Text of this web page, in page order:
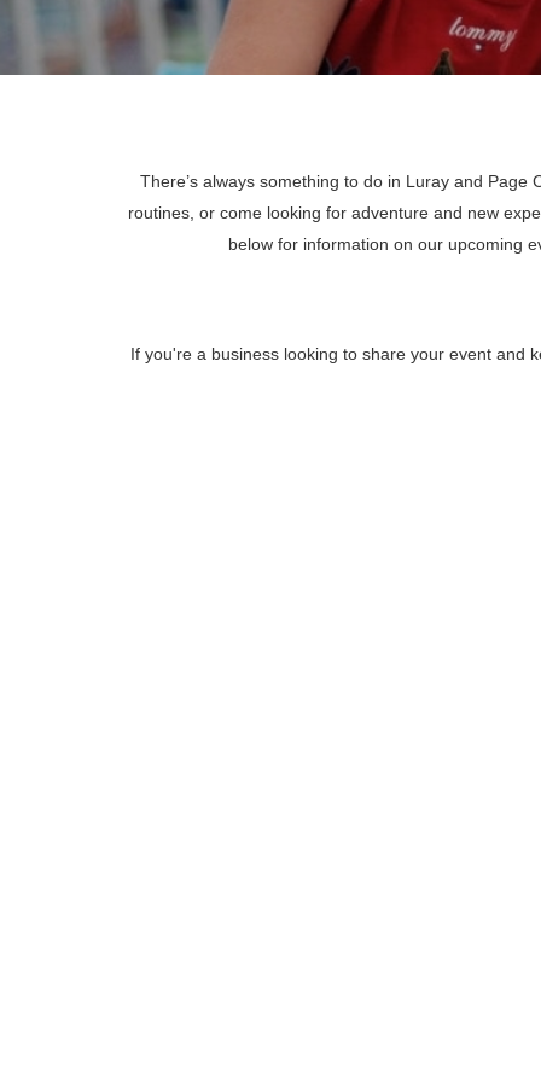
There’s always something to do in Luray and
routines, or come looking for adventure and new
below for information on our upcoming
If you're a business looking to share your event and